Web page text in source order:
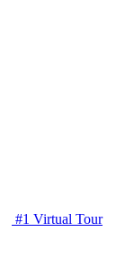
#1 Virtual Tour